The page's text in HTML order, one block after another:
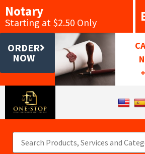
Notary
Starting at $2.50 Only
ORDER
NOW